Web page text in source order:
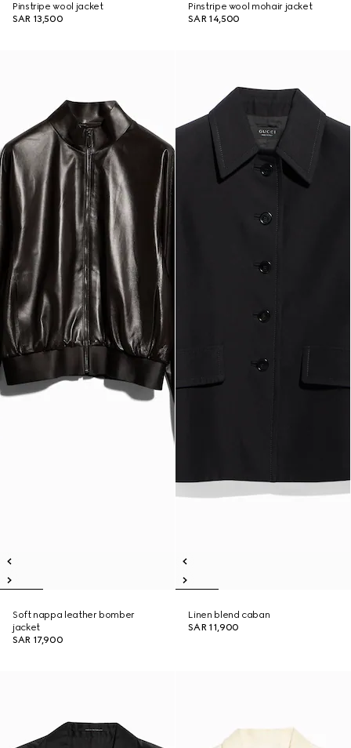
Pinstripe wool jacket
SAR 13,500
Pinstripe wool mohair jacket
SAR 14,500
Soft nappa leather bomber
jacket
SAR 17,900
Linen blend caban
SAR 11,900